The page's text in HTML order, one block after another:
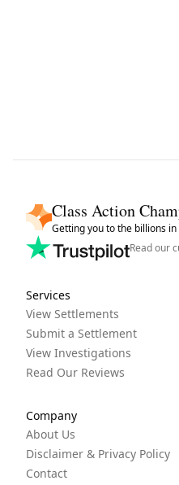
Class Action
Getting you to the billions
Read our
Services
View Settlements
Submit a Settlement
View Investigations
Read Our Reviews
Company
About Us
Disclaimer & Privacy Policy
Contact